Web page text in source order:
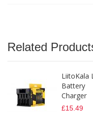
Related
LiitoKala
Battery
Charger
£15.49